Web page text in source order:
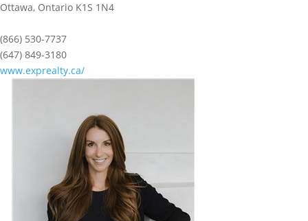
Ottawa, Ontario K1S 1N4
(866) 530-7737
(647) 849-3180
www.exprealty.ca/